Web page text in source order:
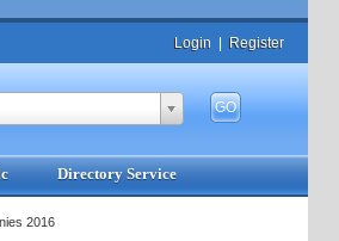
Login Register
Directory Service
2016